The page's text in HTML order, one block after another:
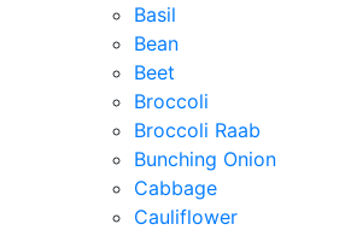
Basil
Bean
Beet
Broccoli
Broccoli Raab
Bunching Onion
Cabbage
Cauliflower